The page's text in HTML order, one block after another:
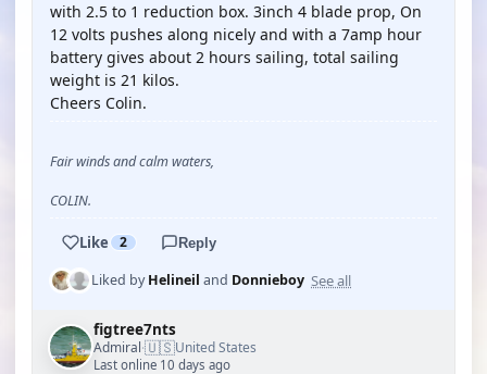
with 2.5 to 1 reduction box. 3inch 4 blade prop, On
12 volts pushes along nicely and with a 7amp hour
battery gives about 2 hours sailing, total sailing
weight is 21 kilos.
Cheers Colin.
Fair winds and calm waters,
COLIN.
Like 2 Reply
Liked byHelineil and Donnieboy See all
figtree7nts
Admiral·🇺🇸United States
Last online 10 days ago